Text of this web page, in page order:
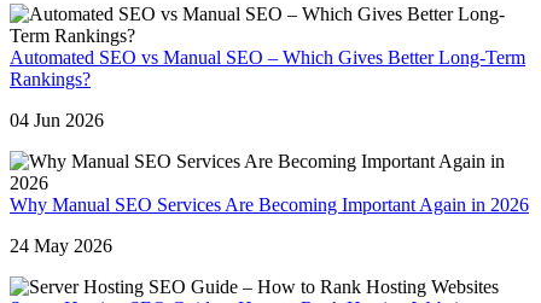
Automated SEO vs Manual SEO – Which Gives Better Long-Term
Rankings?
04 Jun 2026
Why Manual SEO Services Are Becoming Important Again in 2026
24 May 2026